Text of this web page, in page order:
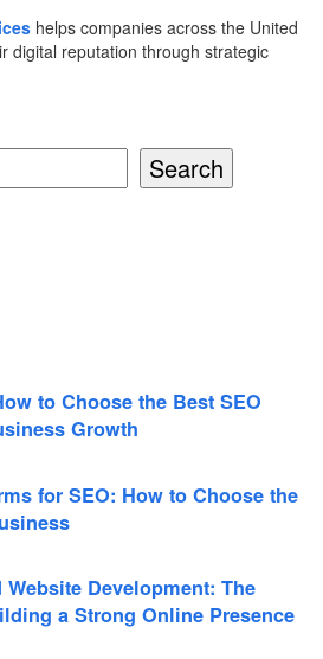
helps companies across the United
digital reputation through strategic
Search
to Choose the Best SEO
Growth
for SEO: How to Choose the
Development: The
a Strong Online Presence